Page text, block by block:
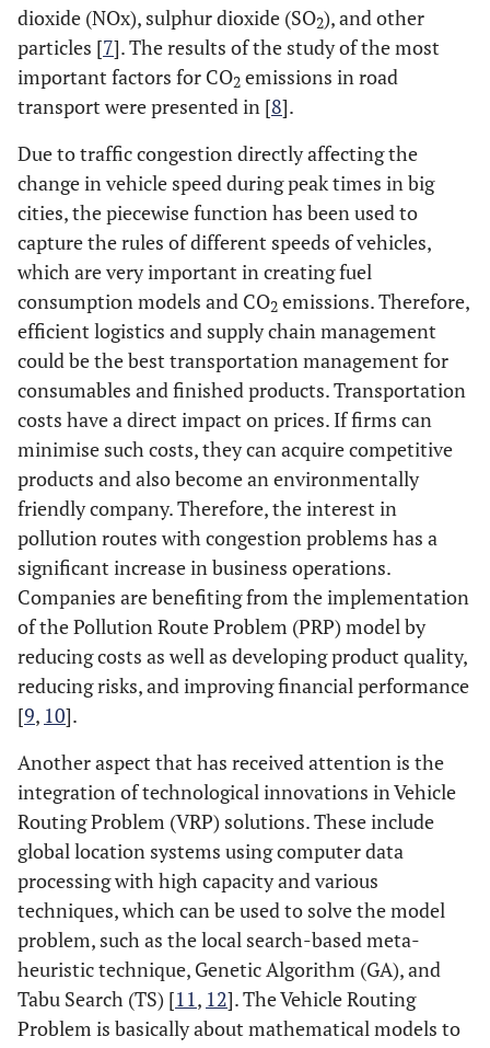
dioxide (NOx), sulphur dioxide (SO2), and other
particles [7]. The results of the study of the most
important factors for CO2 emissions in road
transport were presented in [8].
Due to traffic congestion directly affecting the
change in vehicle speed during peak times in big
cities, the piecewise function has been used to
capture the rules of different speeds of vehicles,
which are very important in creating fuel
consumption models and CO2 emissions. Therefore,
efficient logistics and supply chain management
could be the best transportation management for
consumables and finished products. Transportation
costs have a direct impact on prices. If firms can
minimise such costs, they can acquire competitive
products and also become an environmentally
friendly company. Therefore, the interest in
pollution routes with congestion problems has a
significant increase in business operations.
Companies are benefiting from the implementation
of the Pollution Route Problem (PRP) model by
reducing costs as well as developing product quality,
reducing risks, and improving financial performance
[9, 10].
Another aspect that has received attention is the
integration of technological innovations in Vehicle
Routing Problem (VRP) solutions. These include
global location systems using computer data
processing with high capacity and various
techniques, which can be used to solve the model
problem, such as the local search-based meta-
heuristic technique, Genetic Algorithm (GA), and
Tabu Search (TS) [11, 12]. The Vehicle Routing
Problem is basically about mathematical models to